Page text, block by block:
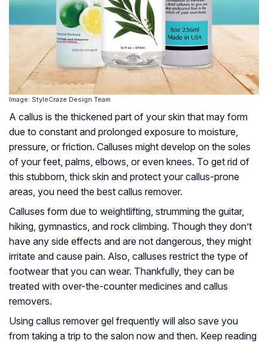
Image: StyleCraze Design Team
A callus is the thickened part of your skin that may form
due to constant and prolonged exposure to moisture,
pressure, or friction. Calluses might develop on the soles
of your feet, palms, elbows, or even knees. To get rid of
this stubborn, thick skin and protect your callus-prone
areas, you need the best callus remover.
Calluses form due to weightlifting, strumming the guitar,
hiking, gymnastics, and rock climbing. Though they don’t
have any side effects and are not dangerous, they might
irritate and cause pain. Also, calluses restrict the type of
footwear that you can wear. Thankfully, they can be
treated with over-the-counter medicines and callus
removers.
Using callus remover gel frequently will also save you
from taking a trip to the salon now and then. Keep reading